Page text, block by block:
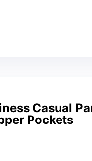
Casual
Pockets